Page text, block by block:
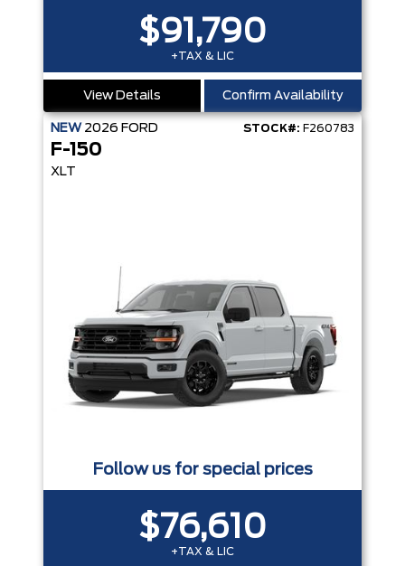
$91,790
+TAX & LIC
View Details Confirm Availability
NEW 2026 FORD STOCK#: F260783
F-150
XLT
Follow us for special prices
$76,610
+TAX & LIC